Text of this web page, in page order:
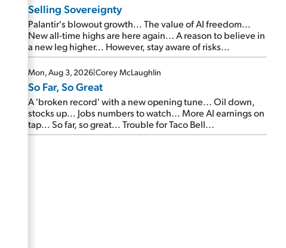
Selling Sovereignty
Palantir's blowout growth... The value of AI freedom...
New all-time highs are here again... A reason to believe in
a new leg higher... However, stay aware of risks...
Mon, Aug 3, 2026|Corey McLaughlin
So Far, So Great
A 'broken record' with a new opening tune... Oil down,
stocks up... Jobs numbers to watch... More AI earnings on
tap... So far, so great... Trouble for Taco Bell...